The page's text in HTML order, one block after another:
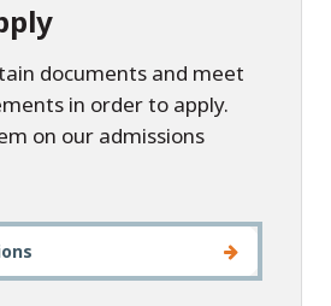
documents and meet
in order to apply.
on our admissions